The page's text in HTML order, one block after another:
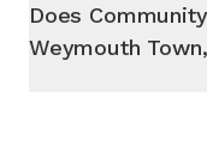
Does
Weymouth